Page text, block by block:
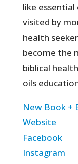
like
visited by
health
become the
biblical
oils
New Book +
Website
Facebook
Instagram